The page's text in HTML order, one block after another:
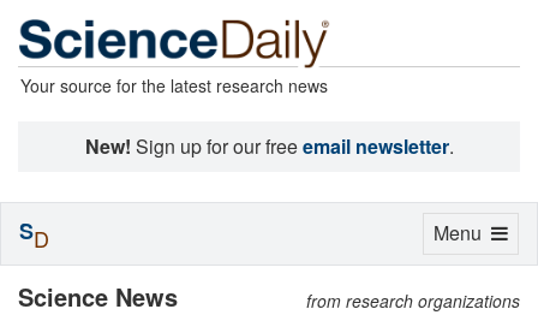
Your source for the latest research news
New! Sign up for our freeemail newsletter.
Science News from research organizations
Toggle
Menu
SD